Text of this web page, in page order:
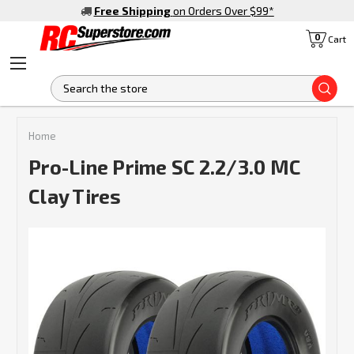
Free Shipping on Orders Over $99*
Cart
0
Home
Pro-Line Prime SC 2.2/3.0 MC
Clay Tires